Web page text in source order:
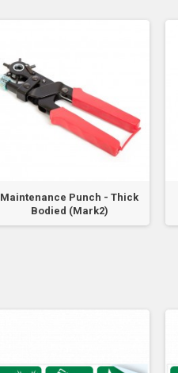
Maintenance Punch - Thick
Bodied (Mark2)